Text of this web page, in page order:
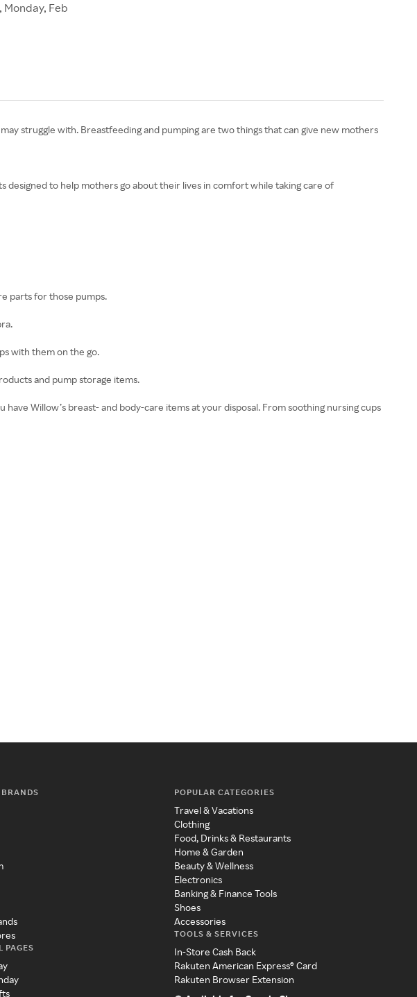
Feb
struggle with. Breastfeeding and pumping are two things that can give new mothers
designed to help mothers go about their lives in comfort while taking care of
parts for those pumps.
with them on the go.
and pump storage items.
Willow’s breast- and body-care items at your disposal. From soothing nursing cups
PAGES
POPULAR CATEGORIES
Travel & Vacations
Clothing
Food, Drinks & Restaurants
Home & Garden
Beauty & Wellness
Electronics
Banking & Finance Tools
Shoes
Accessories
TOOLS & SERVICES
In-Store Cash Back
Rakuten American Express® Card
Rakuten Browser Extension